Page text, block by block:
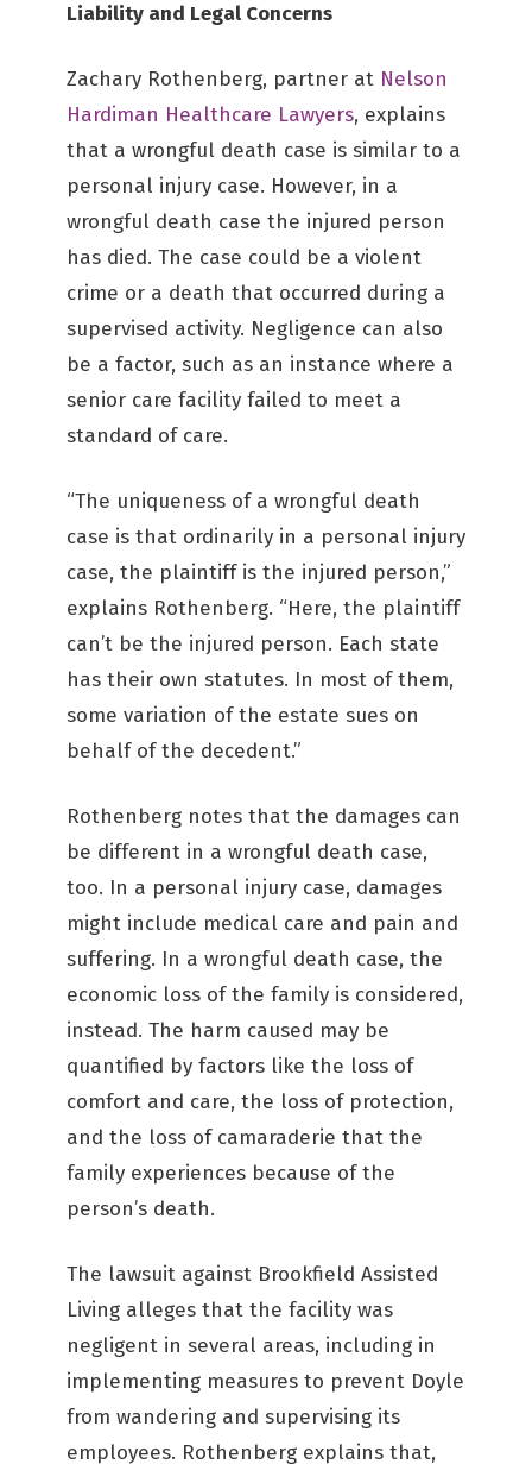
Liability and Legal Concerns
Zachary Rothenberg, partner at Nelson
Hardiman Healthcare Lawyers, explains
that a wrongful death case is similar to a
personal injury case. However, in a
wrongful death case the injured person
has died. The case could be a violent
crime or a death that occurred during a
supervised activity. Negligence can also
be a factor, such as an instance where a
senior care facility failed to meet a
standard of care.
“The uniqueness of a wrongful death
case is that ordinarily in a personal injury
case, the plaintiff is the injured person,”
explains Rothenberg. “Here, the plaintiff
can’t be the injured person. Each state
has their own statutes. In most of them,
some variation of the estate sues on
behalf of the decedent.”
Rothenberg notes that the damages can
be different in a wrongful death case,
too. In a personal injury case, damages
might include medical care and pain and
suffering. In a wrongful death case, the
economic loss of the family is considered,
instead. The harm caused may be
quantified by factors like the loss of
comfort and care, the loss of protection,
and the loss of camaraderie that the
family experiences because of the
person’s death.
The lawsuit against Brookfield Assisted
Living alleges that the facility was
negligent in several areas, including in
implementing measures to prevent Doyle
from wandering and supervising its
employees. Rothenberg explains that,